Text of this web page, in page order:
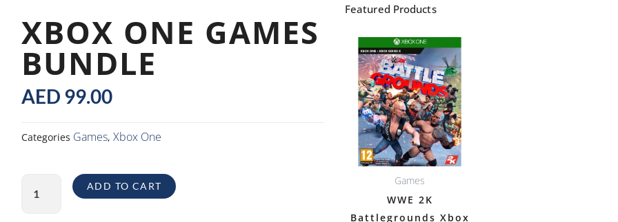
XBOX ONE GAMES
BUNDLE
AED 99.00
Categories Games, Xbox One
One
ADD TO CART
Featured Products
Games
WWE 2K
Battlegrounds Xbox